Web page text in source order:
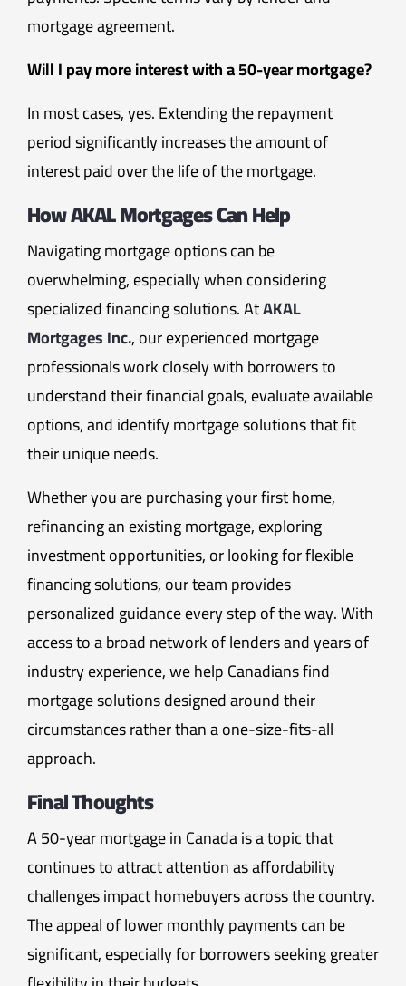
mortgage agreement.
Will I pay more interest with a 50-year mortgage?
In most cases, yes. Extending the repayment
period significantly increases the amount of
interest paid over the life of the mortgage.
How AKAL Mortgages Can Help
Navigating mortgage options can be
overwhelming, especially when considering
specialized financing solutions. AtAKAL
Mortgages Inc., our experienced mortgage
professionals work closely with borrowers to
understand their financial goals, evaluate available
options, and identify mortgage solutions that fit
their unique needs.
Whether you are purchasing your first home,
refinancing an existing mortgage, exploring
investment opportunities, or looking for flexible
financing solutions, our team provides
personalized guidance every step of the way. With
access to a broad network of lenders and years of
industry experience, we help Canadians find
mortgage solutions designed around their
circumstances rather than a one-size-fits-all
approach.
Final Thoughts
A 50-year mortgage in Canada is a topic that
continues to attract attention as affordability
challenges impact homebuyers across the country.
The appeal of lower monthly payments can be
significant, especially for borrowers seeking greater